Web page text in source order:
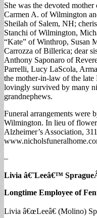
She was the devoted
Carmen A. of Wilmington
Sheilah of Salem, NH;
Stanchi of Wilmington,
“Kate” of Winthrop, Susan
Carrozza of Billerica; dear
Anthony Saponaro of
Parrelli, Lucy LaScola,
the mother-in-law of the late
lovingly survived by many
grandnephews.
Funeral arrangements were
Wilmington. In lieu of
Alzheimer’s Association,
–
Livia â€˜Leeâ€™ Sprague
Longtime Employee of
Livia â€œLeeâ€ (Molino)